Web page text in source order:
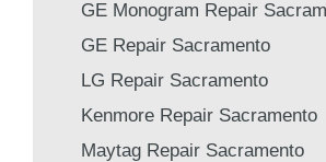
GE Monogram Repair
GE Repair Sacramento
LG Repair Sacramento
Kenmore Repair Sacramento
Maytag Repair Sacramento